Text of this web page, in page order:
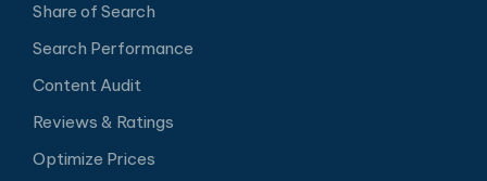
Share of Search
Search Performance
Content Audit
Reviews & Ratings
Optimize Prices